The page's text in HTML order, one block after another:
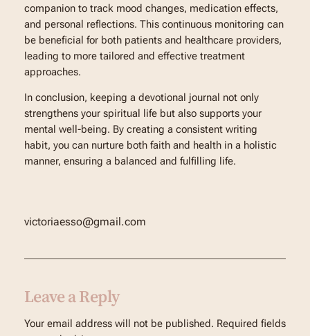
companion to track mood changes, medication effects,
and personal reflections. This continuous monitoring can
be beneficial for both patients and healthcare providers,
leading to more tailored and effective treatment
approaches.
In conclusion, keeping a devotional journal not only
strengthens your spiritual life but also supports your
mental well-being. By creating a consistent writing
habit, you can nurture both faith and health in a holistic
manner, ensuring a balanced and fulfilling life.
victoriaesso@gmail.com
Leave a Reply
Your email address will not be published. Required fields